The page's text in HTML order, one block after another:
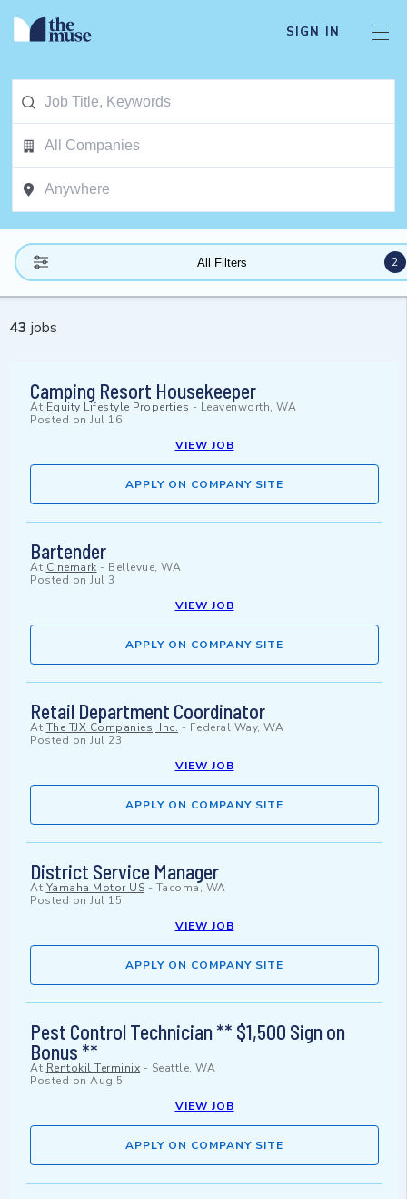
SIGN IN
All Filters 2
43 jobs
Camping Resort Housekeeper
At Equity Lifestyle Properties - Leavenworth, WA
Posted on Jul 16
VIEW JOB
APPLY ON COMPANY SITE
Bartender
At Cinemark - Bellevue, WA
Posted on Jul 3
VIEW JOB
APPLY ON COMPANY SITE
Retail Department Coordinator
At The TJX Companies, Inc. - Federal Way, WA
Posted on Jul 23
VIEW JOB
APPLY ON COMPANY SITE
District Service Manager
At Yamaha Motor US - Tacoma, WA
Posted on Jul 15
VIEW JOB
APPLY ON COMPANY SITE
Pest Control Technician ** $1,500 Sign on
Bonus **
At Rentokil Terminix - Seattle, WA
Posted on Aug 5
VIEW JOB
APPLY ON COMPANY SITE